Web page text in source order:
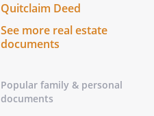
Quitclaim Deed
See more real estate
documents
Popular family & personal
documents